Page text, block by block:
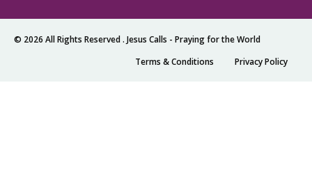
© 2026 All Rights Reserved . Jesus Calls - Praying for the World
Terms & Conditions
Privacy Policy